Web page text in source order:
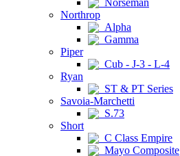
Norseman
Northrop
Alpha
Gamma
Piper
Cub - J-3 - L-4
Ryan
ST & PT Series
Savoia-Marchetti
S.73
Short
C Class Empire
Mayo Composite